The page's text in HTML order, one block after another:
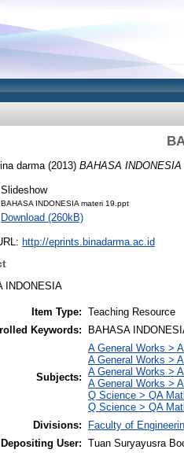
darma (2013) BAHASA INDONESIA
Slideshow
BAHASA INDONESIA materi 19.ppt
Download (260kB)
http://eprints.binadarma.ac.id
INDONESIA
Item Type: Teaching Resource
Keywords:
BAHASA
Subjects:
A General Works >
A General Works >
A General Works >
A General Works >
Q Science > QA
Q Science > QA
Divisions:
Faculty of
Depositing User: Tuan Suryayusra